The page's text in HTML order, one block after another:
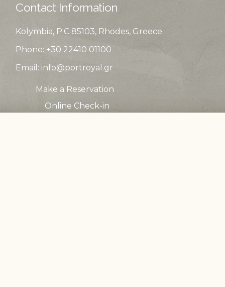
Contact Information
Kolymbia, P.C 85103, Rhodes, Greece
Phone: +30 22410 01100
Email:info@portroyal.gr
Make a Reservation
Online Check-in